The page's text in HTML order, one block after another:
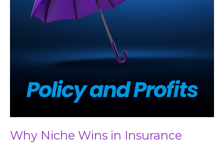
Why Niche Wins in Insurance